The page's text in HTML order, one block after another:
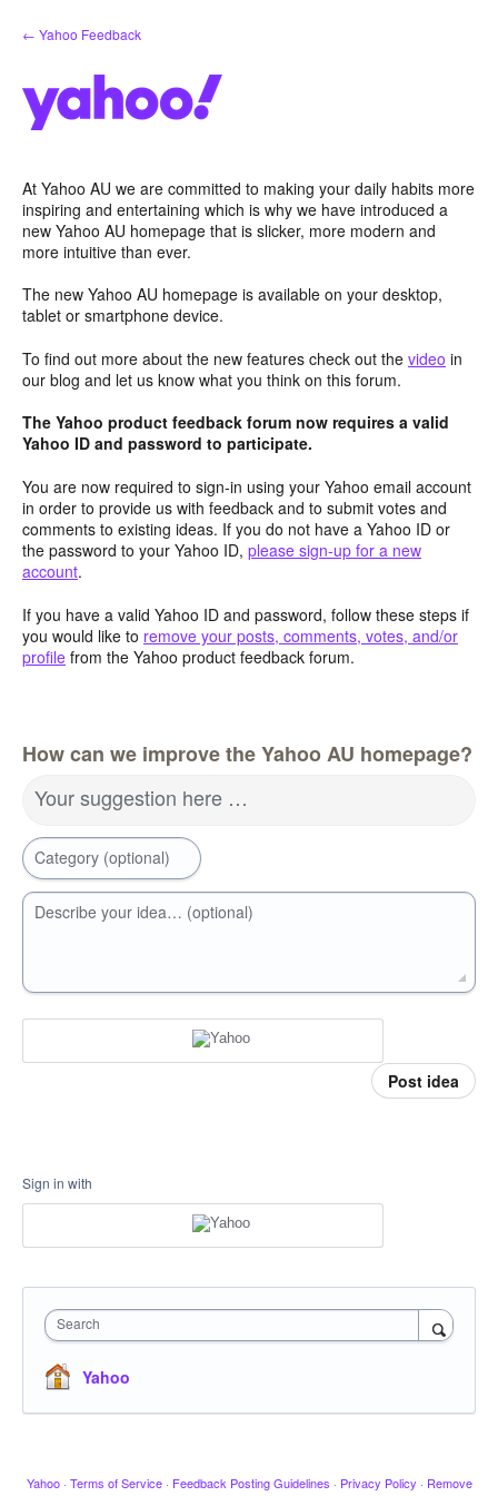
Skip
to
← Yahoo Feedback
At Yahoo AU we are committed to making your daily habits more
inspiring and entertaining which is why we have introduced a
new Yahoo AU homepage that is slicker, more modern and
more intuitive than ever.
The new Yahoo AU homepage is available on your desktop,
tablet or smartphone device.
To find out more about the new features check out the video in
our blog and let us know what you think on this forum.
The Yahoo product feedback forum now requires a valid
Yahoo ID and password to participate.
You are now required to sign-in using your Yahoo email account
in order to provide us with feedback and to submit votes and
comments to existing ideas. If you do not have a Yahoo ID or
the password to your Yahoo ID, please sign-up for a new
account.
If you have a valid Yahoo ID and password, follow these steps if
you would like to remove your posts, comments, votes, and/or
profile from the Yahoo product feedback forum.
How can we improve the Yahoo AU homepage?
Your suggestion here …
Category (optional)
Describe your idea… (optional)
Post idea
Sign in with
Search
Yahoo
Yahoo · Terms of Service · Feedback Posting Guidelines · Privacy Policy · Remove